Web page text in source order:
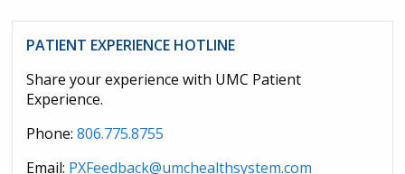
PATIENT EXPERIENCE HOTLINE
Share your experience with UMC Patient
Experience.
Phone: 806.775.8755
Email: PXFeedback@umchealthsystem.com